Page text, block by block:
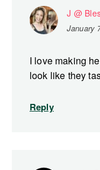
J @
January
I love making
look like they
Reply